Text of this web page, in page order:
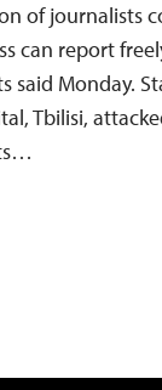
of journalists
can report
said Monday.
Tbilisi,